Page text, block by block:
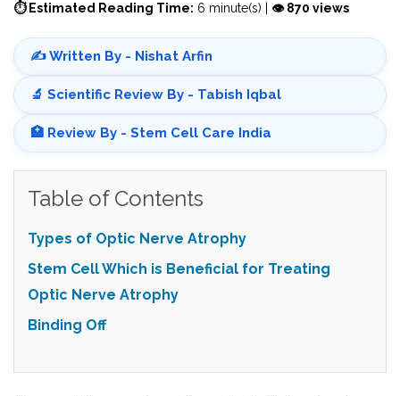
⏱ Estimated Reading Time: 6 minute(s) | 👁 870 views
✍️ Written By - Nishat Arfin
🔬 Scientific Review By - Tabish Iqbal
🏥 Review By - Stem Cell Care India
Table of Contents
Types of Optic Nerve Atrophy
Stem Cell Which is Beneficial for Treating
Optic Nerve Atrophy
Binding Off